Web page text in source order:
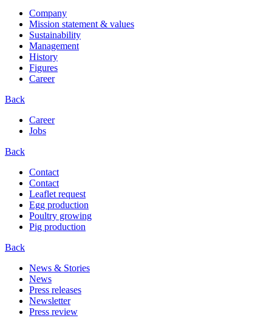
Company
Mission statement & values
Sustainability
Management
History
Figures
Career
Back
Career
Jobs
Back
Contact
Contact
Leaflet request
Egg production
Poultry growing
Pig production
Back
News & Stories
News
Press releases
Newsletter
Press review